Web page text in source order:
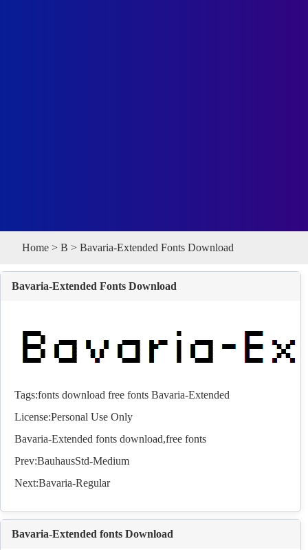
Home > B > Bavaria-Extended Fonts Download
Bavaria-Extended Fonts Download
Tags:fonts download free fonts Bavaria-Extended
License:Personal Use Only
Bavaria-Extended fonts download,free fonts
Prev:BauhausStd-Medium
Next:Bavaria-Regular
Bavaria-Extended fonts Download